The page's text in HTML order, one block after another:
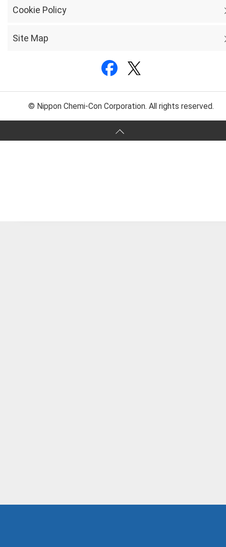
Cookie Policy
Site Map
© Nippon Chemi-Con Corporation. All rights reserved.